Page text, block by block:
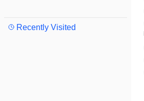
Recently Visited